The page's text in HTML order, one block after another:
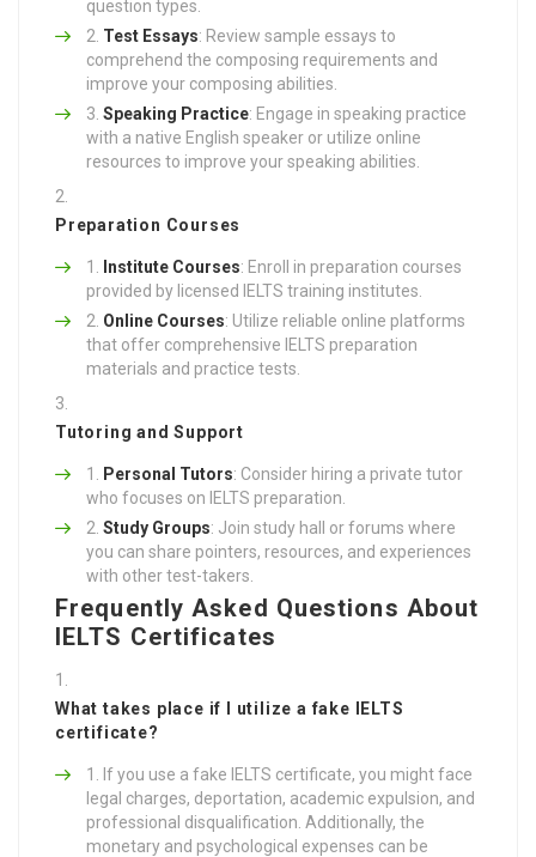
question types.
Test Essays: Review sample essays to
comprehend the composing requirements and
improve your composing abilities.
Speaking Practice: Engage in speaking practice
with a native English speaker or utilize online
resources to improve your speaking abilities.
Preparation Courses
Institute Courses: Enroll in preparation courses
provided by licensed IELTS training institutes.
Online Courses: Utilize reliable online platforms
that offer comprehensive IELTS preparation
materials and practice tests.
Tutoring and Support
Personal Tutors: Consider hiring a private tutor
who focuses on IELTS preparation.
Study Groups: Join study hall or forums where
you can share pointers, resources, and experiences
with other test-takers.
Frequently Asked Questions About
IELTS Certificates
What takes place if I utilize a fake IELTS
certificate?
If you use a fake IELTS certificate, you might face
legal charges, deportation, academic expulsion, and
professional disqualification. Additionally, the
monetary and psychological expenses can be